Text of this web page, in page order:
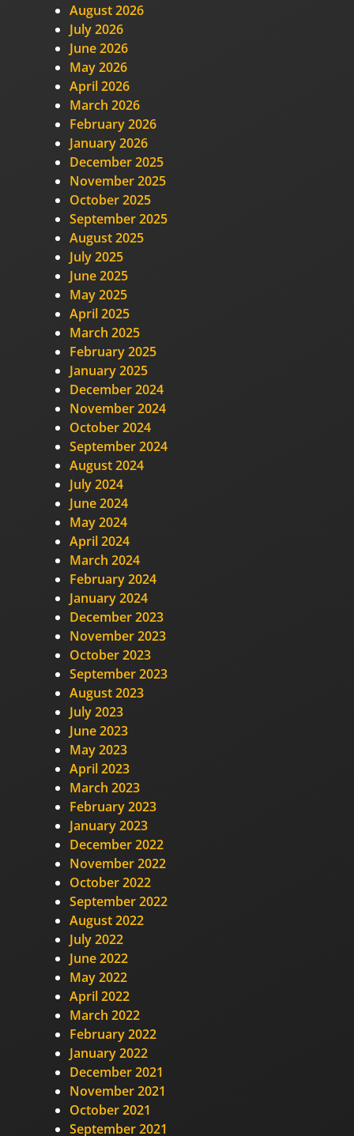
August 2026
July 2026
June 2026
May 2026
April 2026
March 2026
February 2026
January 2026
December 2025
November 2025
October 2025
September 2025
August 2025
July 2025
June 2025
May 2025
April 2025
March 2025
February 2025
January 2025
December 2024
November 2024
October 2024
September 2024
August 2024
July 2024
June 2024
May 2024
April 2024
March 2024
February 2024
January 2024
December 2023
November 2023
October 2023
September 2023
August 2023
July 2023
June 2023
May 2023
April 2023
March 2023
February 2023
January 2023
December 2022
November 2022
October 2022
September 2022
August 2022
July 2022
June 2022
May 2022
April 2022
March 2022
February 2022
January 2022
December 2021
November 2021
October 2021
September 2021